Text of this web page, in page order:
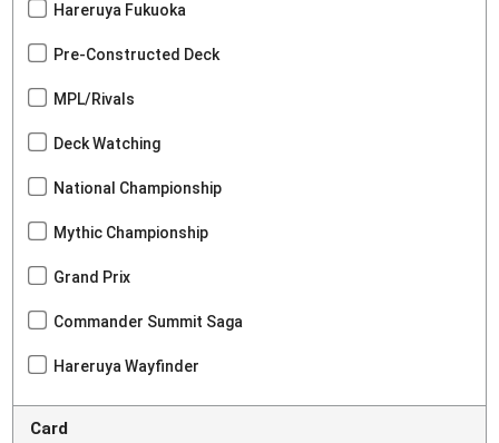
Hareruya Fukuoka
Pre-Constructed Deck
MPL/Rivals
Deck Watching
National Championship
Mythic Championship
Grand Prix
Commander Summit Saga
Hareruya Wayfinder
Card